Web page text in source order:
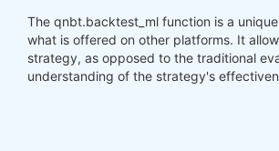
The qnbt.backtest_ml function is a
what is offered on other platforms. It
strategy, as opposed to the traditional
understanding of the strategy's